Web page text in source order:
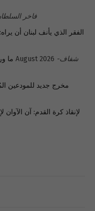
فاخر
الفقر الذي يأنف لبنان أن
ما 6 August 2026 شفاف-
مخرج جديد للمودعين
لإنقاذ كرة القدم: آن الآوان